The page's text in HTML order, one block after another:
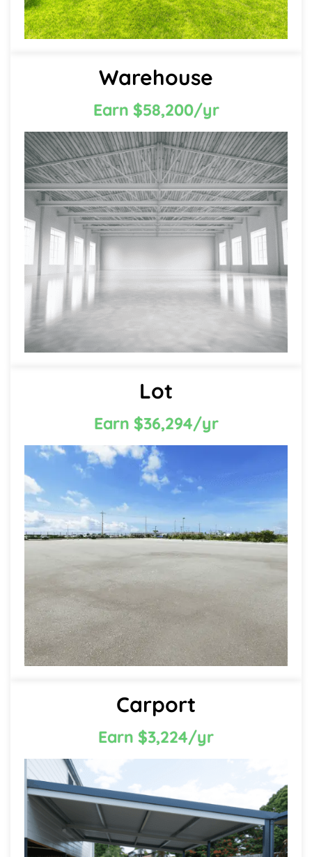
Warehouse
Earn $58,200/yr
Lot
Earn $36,294/yr
Carport
Earn $3,224/yr